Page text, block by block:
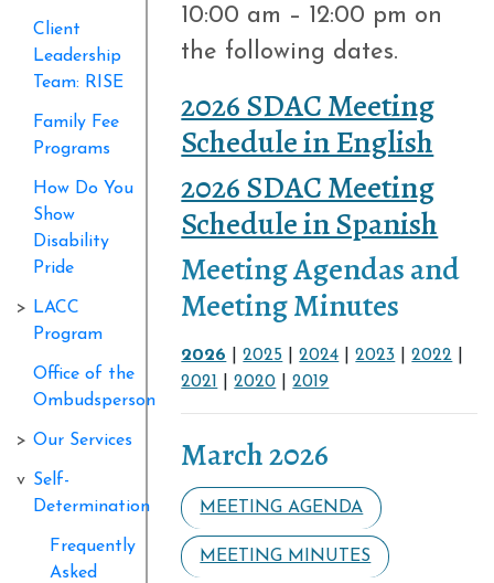
Client
Leadership
Team: RISE
Family Fee
Programs
How Do You
Show
Disability
Pride
LACC
Program
Office of the
Ombudsperson
Our Services
Self-
Determination
Frequently
Asked
10:00 am – 12:00 pm on
the following dates.
2026 SDAC Meeting
Schedule in English
2026 SDAC Meeting
Schedule in Spanish
Meeting Agendas and
Meeting Minutes
2026 |2025 |2024 |2023 |2022
2021
|2020 |2019
March 2026
MEETING AGENDA
MEETING MINUTES